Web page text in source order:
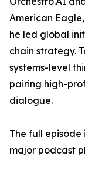
American
he led global
chain strategy.
systems-level
pairing high-
dialogue.
The full episode
major podcast